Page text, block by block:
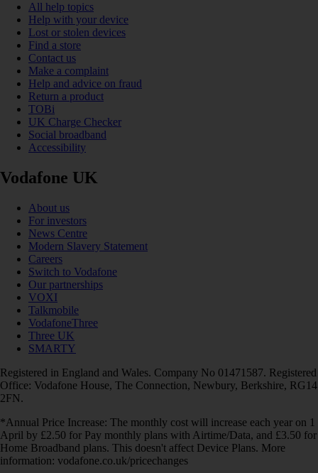
All help topics
Help with your device
Lost or stolen devices
Find a store
Contact us
Make a complaint
Help and advice on fraud
Return a product
TOBi
UK Charge Checker
Social broadband
Accessibility
Vodafone UK
About us
For investors
News Centre
Modern Slavery Statement
Careers
Switch to Vodafone
Our partnerships
VOXI
Talkmobile
VodafoneThree
Three UK
SMARTY
Registered in England and Wales. Company No 01471587. Registered
Office: Vodafone House, The Connection, Newbury, Berkshire, RG14
2FN.
*Annual Price Increase: The monthly cost will increase each year on 1
April by £2.50 for Pay monthly plans with Airtime/Data, and £3.50 for
Home Broadband plans. This doesn't affect Device Plans. More
information: vodafone.co.uk/pricechanges